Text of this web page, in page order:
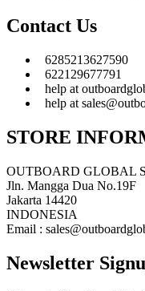
Contact Us
6285213627590
622129677791
help at
help at
STORE
OUTBOARD GLOBAL
Jln. Mangga Dua No.19F
Jakarta 14420
INDONESIA
Email :
Newsletter